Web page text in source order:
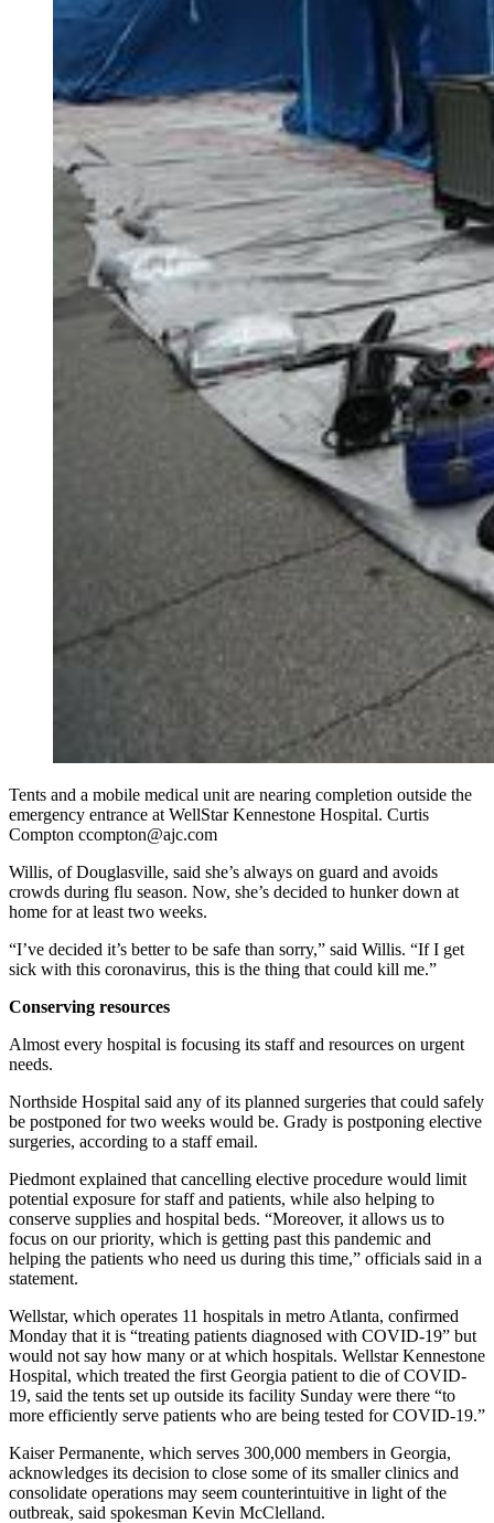
Tents and a mobile medical unit are nearing completion outside the
emergency entrance at WellStar Kennestone Hospital. Curtis
Compton ccompton@ajc.com
Willis, of Douglasville, said she’s always on guard and avoids
crowds during flu season. Now, she’s decided to hunker down at
home for at least two weeks.
“I’ve decided it’s better to be safe than sorry,” said Willis. “If I get
sick with this coronavirus, this is the thing that could kill me.”
Conserving resources
Almost every hospital is focusing its staff and resources on urgent
needs.
Northside Hospital said any of its planned surgeries that could safely
be postponed for two weeks would be. Grady is postponing elective
surgeries, according to a staff email.
Piedmont explained that cancelling elective procedure would limit
potential exposure for staff and patients, while also helping to
conserve supplies and hospital beds. “Moreover, it allows us to
focus on our priority, which is getting past this pandemic and
helping the patients who need us during this time,” officials said in a
statement.
Wellstar, which operates 11 hospitals in metro Atlanta, confirmed
Monday that it is “treating patients diagnosed with COVID-19” but
would not say how many or at which hospitals. Wellstar Kennestone
Hospital, which treated the first Georgia patient to die of COVID-
19, said the tents set up outside its facility Sunday were there “to
more efficiently serve patients who are being tested for COVID-19.”
Kaiser Permanente, which serves 300,000 members in Georgia,
acknowledges its decision to close some of its smaller clinics and
consolidate operations may seem counterintuitive in light of the
outbreak, said spokesman Kevin McClelland.